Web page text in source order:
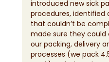
introduced new sick
procedures, identified
that couldn’t be
made sure they could
our packing, delivery
processes (we pack